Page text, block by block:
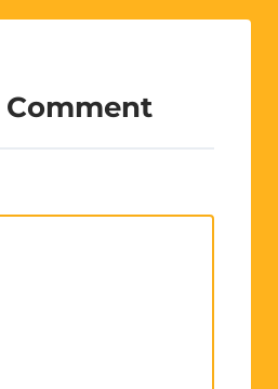
Comment